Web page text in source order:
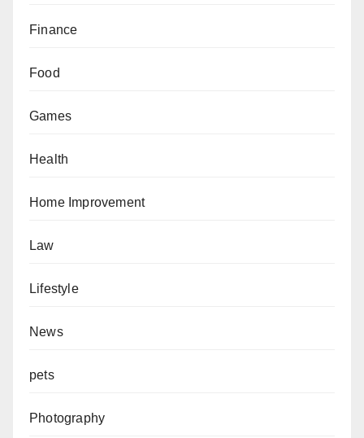
Finance
Food
Games
Health
Home Improvement
Law
Lifestyle
News
pets
Photography